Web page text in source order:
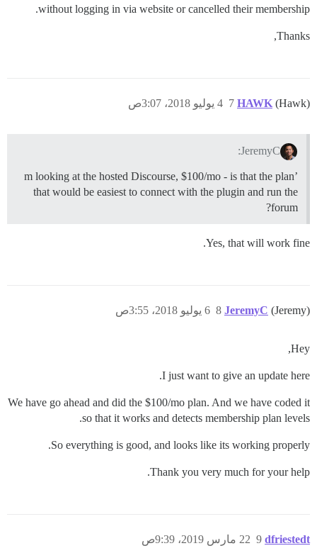
without logging in via website or cancelled their membership.
Thanks,
HAWK (Hawk) 4 يوليو 2018، 3:07ص 7
JeremyC:
’m looking at the hosted Discourse, $100/mo - is that the plan
that would be easiest to connect with the plugin and run the
forum?
Yes, that will work fine.
JeremyC (Jeremy) 6 يوليو 2018، 3:55ص 8
Hey,
I just want to give an update here.
We have go ahead and did the $100/mo plan. And we have coded it
so that it works and detects membership plan levels.
So everything is good, and looks like its working properly.
Thank you very much for your help.
dfriestedt 22 مارس 2019، 9:39ص 9